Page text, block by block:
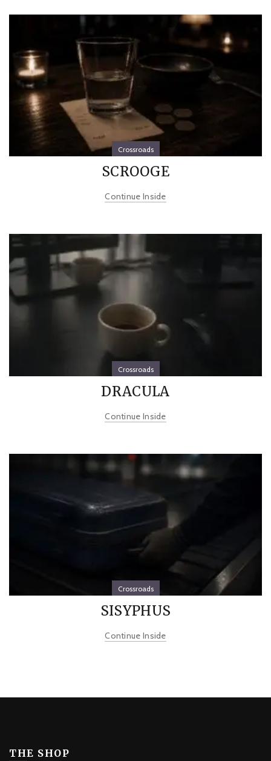
Crossroads
SCROOGE
Continue Inside
Crossroads
DRACULA
Continue Inside
Crossroads
SISYPHUS
Continue Inside
THE SHOP